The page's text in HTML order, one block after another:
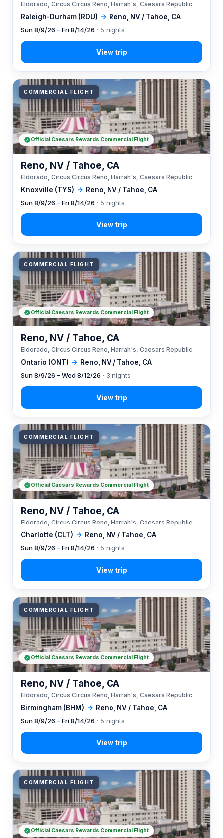
Raleigh-Durham (RDU) → Reno, NV / Tahoe, CA
Eldorado, Circus Circus Reno, Harrah's, Caesars Republic
Sun 8/9/26 – Fri 8/14/26 · 5 nights
COMMERCIAL FLIGHT
Knoxville (TYS) → Reno, NV / Tahoe, CA
Reno, NV / Tahoe, CA
Eldorado, Circus Circus Reno, Harrah's, Caesars Republic
Sun 8/9/26 – Fri 8/14/26 · 5 nights
Official Caesars Rewards Commercial Flight
COMMERCIAL FLIGHT
Ontario (ONT) → Reno, NV / Tahoe, CA
Reno, NV / Tahoe, CA
Eldorado, Circus Circus Reno, Harrah's, Caesars Republic
Sun 8/9/26 – Wed 8/12/26 · 3 nights
Official Caesars Rewards Commercial Flight
COMMERCIAL FLIGHT
Charlotte (CLT) → Reno, NV / Tahoe, CA
Reno, NV / Tahoe, CA
Eldorado, Circus Circus Reno, Harrah's, Caesars Republic
Sun 8/9/26 – Fri 8/14/26 · 5 nights
Official Caesars Rewards Commercial Flight
COMMERCIAL FLIGHT
Birmingham (BHM) → Reno, NV / Tahoe, CA
Reno, NV / Tahoe, CA
Eldorado, Circus Circus Reno, Harrah's, Caesars Republic
Sun 8/9/26 – Fri 8/14/26 · 5 nights
Official Caesars Rewards Commercial Flight
COMMERCIAL FLIGHT
Official Caesars Rewards Commercial Flight